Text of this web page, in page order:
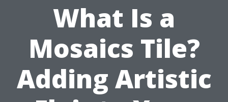
What Is a
Mosaics Tile?
Adding Artistic